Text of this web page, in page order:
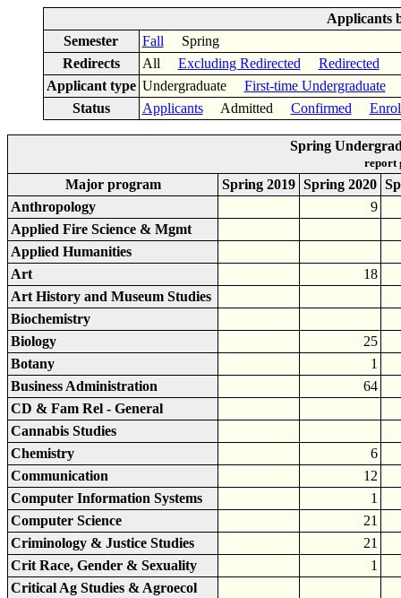
Applicants
Semester
Fall Spring
Redirects
All Excluding Redirected
Redirected
Applicant type Undergraduate First-time Undergraduate
Status
ApplicantsAdmitted Confirmed
Spring
report
Major program Spring 2019 Spring 2020
Anthropology
9
Applied Fire Science & Mgmt
Applied Humanities
Art
18
Art History and Museum Studies
Biochemistry
Biology
25
Botany
1
Business Administration
64
CD & Fam Rel - General
Cannabis Studies
Chemistry
6
Communication
12
Computer Information Systems
1
Computer Science
21
Criminology & Justice Studies
21
Crit Race, Gender & Sexuality
1
Critical Ag Studies & Agroecol